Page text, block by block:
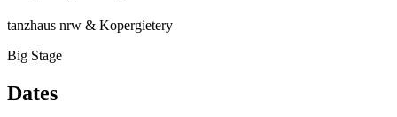
tanzhaus nrw & Kopergietery
Big Stage
Dates